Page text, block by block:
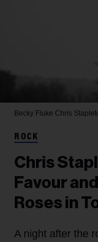
Becky Fluke Chris
ROCK
Chris
Favour
Roses in
A night after the